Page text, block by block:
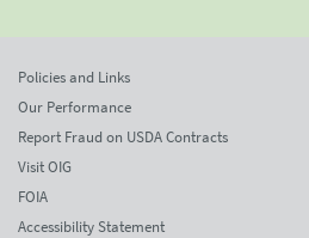
Policies and Links
Our Performance
Report Fraud on USDA Contracts
Visit OIG
FOIA
Accessibility Statement